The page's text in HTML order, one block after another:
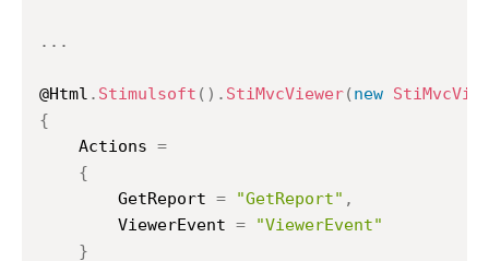
.. .
@Html . Stimulsoft ( ) . StiMvcViewer(new
{
    Actions
=
{
        GetReport
= "GetReport" ,
        ViewerEvent
=
"ViewerEvent"
}